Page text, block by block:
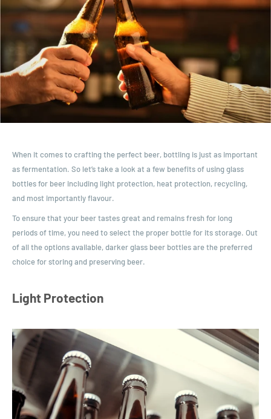
When it comes to crafting the perfect beer, bottling is just as important
as fermentation. So let’s take a look at a few benefits of using glass
bottles for beer including light protection, heat protection, recycling,
and most importantly flavour.
To ensure that your beer tastes great and remains fresh for long
periods of time, you need to select the proper bottle for its storage. Out
of all the options available, darker glass beer bottles are the preferred
choice for storing and preserving beer.
Light Protection